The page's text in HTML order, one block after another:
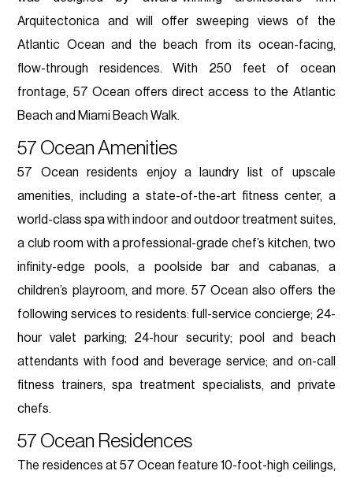
Arquitectonica and will offer sweeping views of the
Atlantic Ocean and the beach from its ocean-facing,
flow-through residences. With 250 feet of ocean
frontage, 57 Ocean offers direct access to the Atlantic
Beach and Miami Beach Walk.
57 Ocean Amenities
57 Ocean residents enjoy a laundry list of upscale
amenities, including a state-of-the-art fitness center, a
world-class spa with indoor and outdoor treatment suites,
a club room with a professional-grade chef’s kitchen, two
infinity-edge pools, a poolside bar and cabanas, a
children’s playroom, and more. 57 Ocean also offers the
following services to residents: full-service concierge; 24-
hour valet parking; 24-hour security; pool and beach
attendants with food and beverage service; and on-call
fitness trainers, spa treatment specialists, and private
chefs.
57 Ocean Residences
The residences at 57 Ocean feature 10-foot-high ceilings,